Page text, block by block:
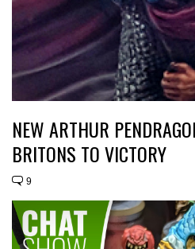
NEW ARTHUR
BRITONS TO VICTORY
9